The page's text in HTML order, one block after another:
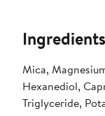
Ingredients
Mica,
Hexanediol,
Triglyceride,